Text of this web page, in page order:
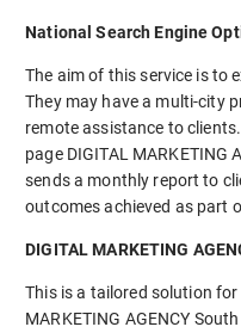
National Search Engine
The aim of this service is to
They may have a multi-city
remote assistance to
page DIGITAL MARKETING
sends a monthly report to
outcomes achieved as part
DIGITAL MARKETING
This is a tailored solution for
MARKETING AGENCY